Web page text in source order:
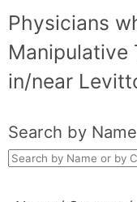
Physicians
Manipulative
in/near
Search by